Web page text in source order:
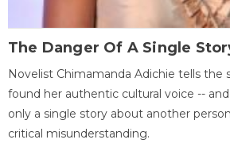
The Danger Of A Single
Novelist Chimamanda Adichie tells the
found her authentic cultural voice --
only a single story about another
critical misunderstanding.